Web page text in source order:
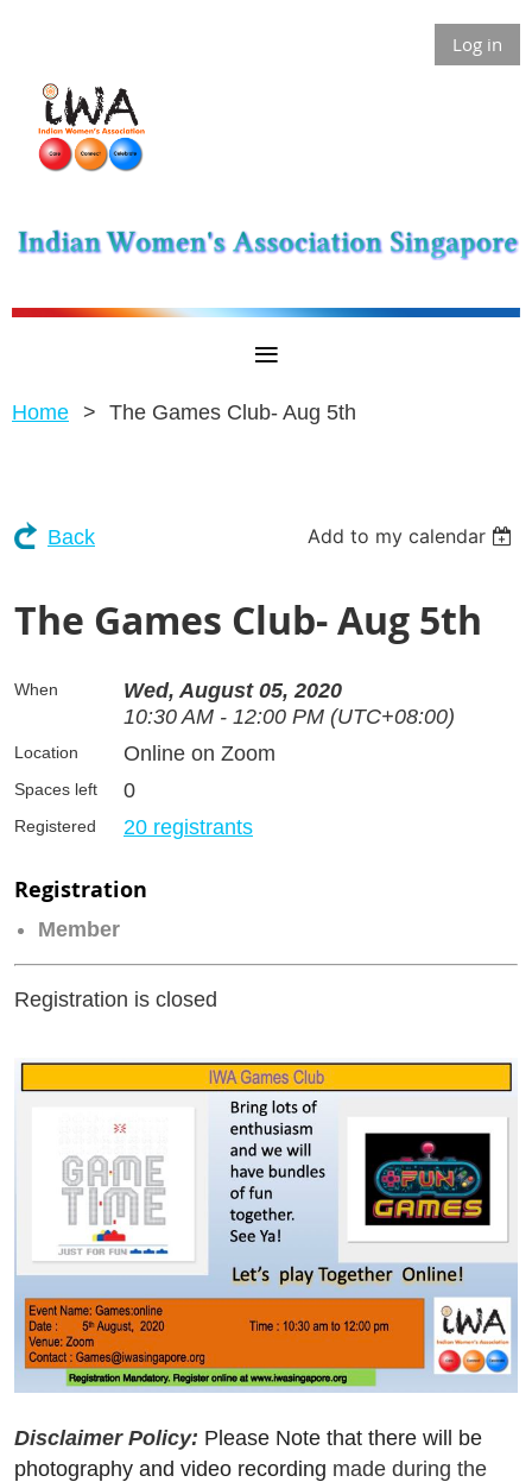
Log in
Home The Games Club- Aug 5th
Back Add to my calendar
The Games Club- Aug 5th
When
Wed, August 05, 2020
10:30 AM - 12:00 PM (UTC+08:00)
Location Online on Zoom
Spaces left 0
Registered 20 registrants
Registration
Member
Registration is closed
Disclaimer Policy: Please Note that there will be
photography and video recording made during the